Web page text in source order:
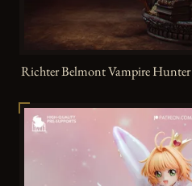
Richter Belmont Vampire Hunter